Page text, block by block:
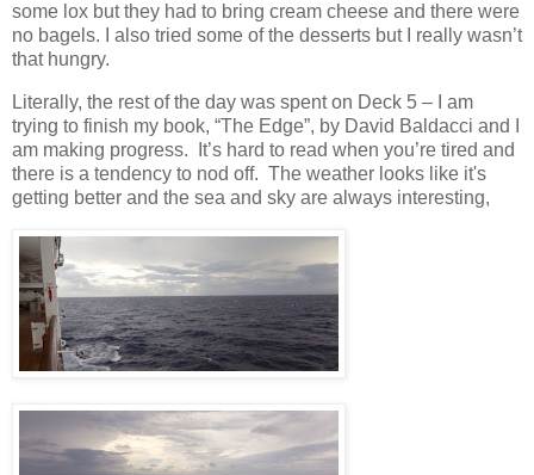
some lox but they had to bring cream cheese and there were
no bagels. I also tried some of the desserts but I really wasn’t
that hungry.
Literally, the rest of the day was spent on Deck 5 – I am
trying to finish my book, “The Edge”, by David Baldacci and I
am making progress.
It’s hard to read when you’re tired and
there is a tendency to nod off. The weather looks like it's
getting better and the sea and sky are always interesting,